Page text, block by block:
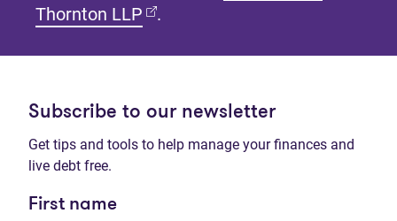
Thornton LLP (opens in new tab)
.
Subscribe to our newsletter
Get tips and tools to help manage your finances and
live debt free.
First name